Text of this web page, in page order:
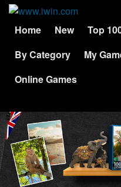
Home New Top
By Category
My
Online Games